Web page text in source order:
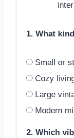
1. What
Small or
Cozy
Large
Modern
2. Which